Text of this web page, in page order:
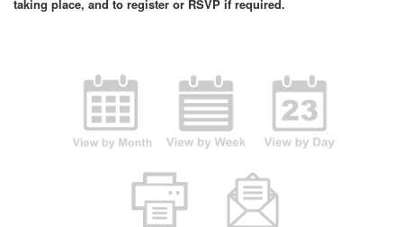
taking place, and to register or RSVP if required.